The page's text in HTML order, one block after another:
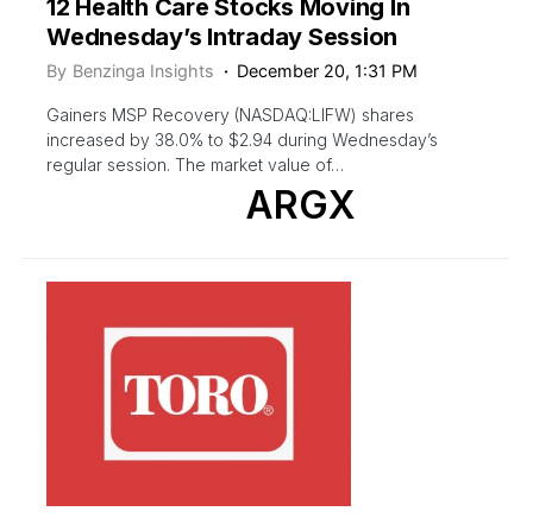
12 Health Care Stocks Moving In
Wednesday’s Intraday Session
By Benzinga Insights December 20, 1:31 PM
Gainers MSP Recovery (NASDAQ:LIFW) shares
increased by 38.0% to $2.94 during Wednesday’s
regular session. The market value of…
ARGX